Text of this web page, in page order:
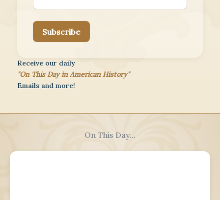
Subscribe
Receive our daily
"On This Day in American History"
Emails and more!
On This Day...